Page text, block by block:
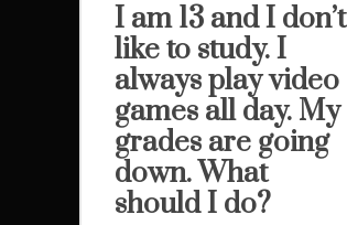
I am 13 and I don’t
like to study. I
always play video
games all day. My
grades are going
down. What
should I do?